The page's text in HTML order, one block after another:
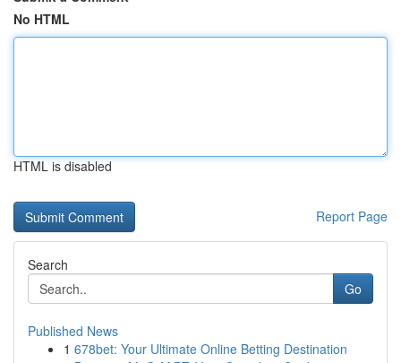
No HTML
HTML is disabled
Report Page
Search
Go
Published News
1 678bet: Your Ultimate Online Betting Destination